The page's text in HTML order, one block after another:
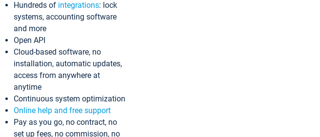
Hundreds of integrations: lock
systems, accounting software
and more
Open API
Cloud-based software, no
installation, automatic updates,
access from anywhere at
anytime
Continuous system optimization
Online help and free support
Pay as you go, no contract, no
set up fees, no commission, no